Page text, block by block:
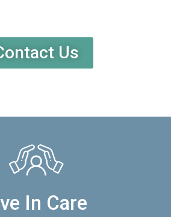
Us
In Care